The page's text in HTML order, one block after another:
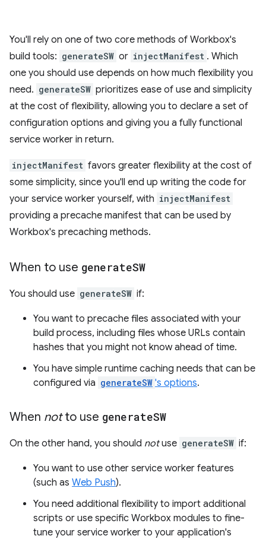
You'll rely on one of two core methods of Workbox's
build tools: generateSW or injectManifest . Which
one you should use depends on how much flexibility you
need. generateSW prioritizes ease of use and simplicity
at the cost of flexibility, allowing you to declare a set of
configuration options and giving you a fully functional
service worker in return.
injectManifest favors greater flexibility at the cost of
some simplicity, since you'll end up writing the code for
your service worker yourself, with injectManifest
providing a precache manifest that can be used by
Workbox's precaching methods.
When to use generateSW
You should use generateSW if:
You want to precache files associated with your
build process, including files whose URLs contain
hashes that you might not know ahead of time.
You have simple runtime caching needs that can be
configured via generateSW 's options.
When notto use generateSW
On the other hand, you should notuse generateSW if:
You want to use other service worker features
(such as Web Push).
You need additional flexibility to import additional
scripts or use specific Workbox modules to fine-
tune your service worker to your application's